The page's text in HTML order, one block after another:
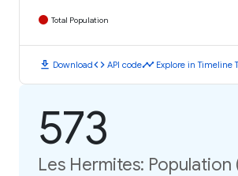
Total Population
download Downloadcode API codetimeline Explore in Timeline
573
Les Hermites: Population